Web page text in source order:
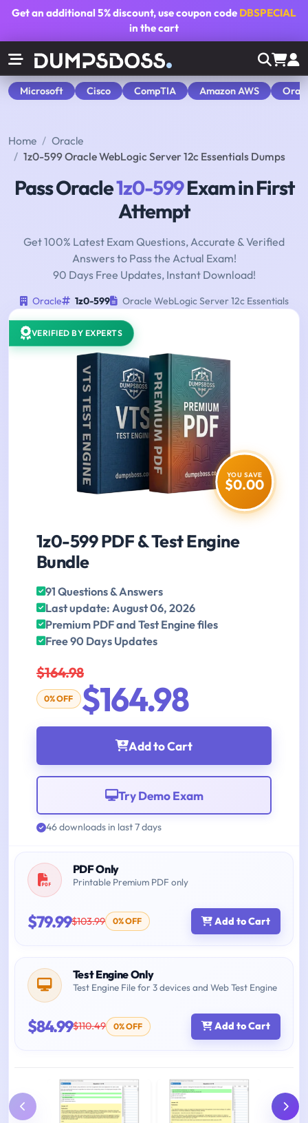
Get an additional5% discount, use coupon code DBSPECIAL
in the cart
Microsoft Cisco CompTIA Amazon AWS
Home
Oracle
1z0-599 Oracle WebLogic Server 12c Essentials Dumps
Pass Oracle1z0-599Exam in First
Attempt
Get 100% Latest Exam Questions, Accurate & Verified
Answers to Pass the Actual Exam!
90 Days Free Updates, Instant Download!
Oracle 1z0-599 Oracle WebLogic Server 12c Essentials
VERIFIED BY EXPERTS
YOU SAVE
$0.00
1z0-599 PDF & Test Engine
Bundle
91 Questions & Answers
Last update: August 06, 2026
Premium PDF and Test Engine files
Free 90 Days Updates
$164.98
0% OFF $164.98
Add to Cart
Try Demo Exam
46 downloads in last 7 days
PDF Only
Printable Premium PDF only
$79.99$103.99 0% OFF Add to Cart
Test Engine Only
Test Engine File for 3 devices and Web Test Engine
$84.99$110.49 0% OFF Add to Cart